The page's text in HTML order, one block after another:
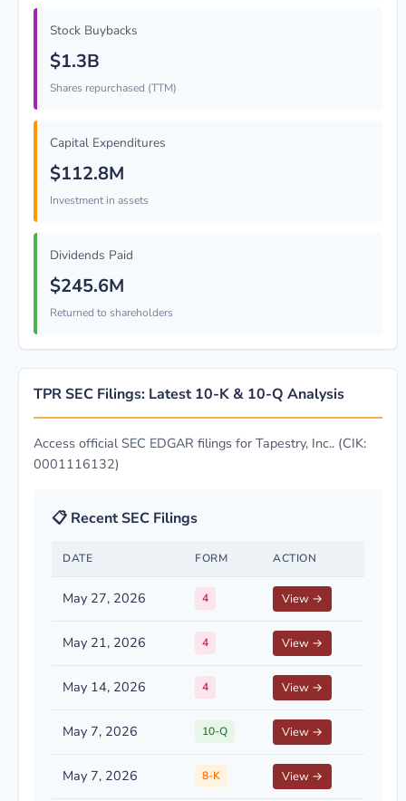
Stock Buybacks
$1.3B
Shares repurchased (TTM)
Capital Expenditures
$112.8M
Investment in assets
Dividends Paid
$245.6M
Returned to shareholders
TPR SEC Filings: Latest 10-K & 10-Q Analysis
Access official SEC EDGAR filings for Tapestry, Inc.. (CIK:
0001116132)
📋 Recent SEC Filings
DATE FORM ACTION
May 27, 2026 4 View →
May 21, 2026 4 View →
May 14, 2026 4 View →
May 7, 2026 10-Q View →
May 7, 2026 8-K View →